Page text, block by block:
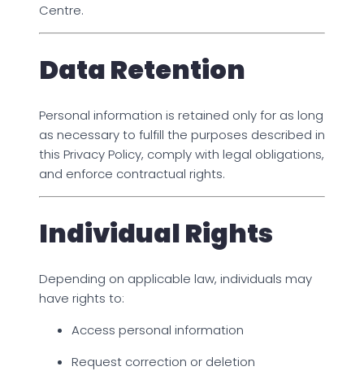
Centre.
Data Retention
Personal information is retained only for as long
as necessary to fulfill the purposes described in
this Privacy Policy, comply with legal obligations,
and enforce contractual rights.
Individual Rights
Depending on applicable law, individuals may
have rights to:
Access personal information
Request correction or deletion